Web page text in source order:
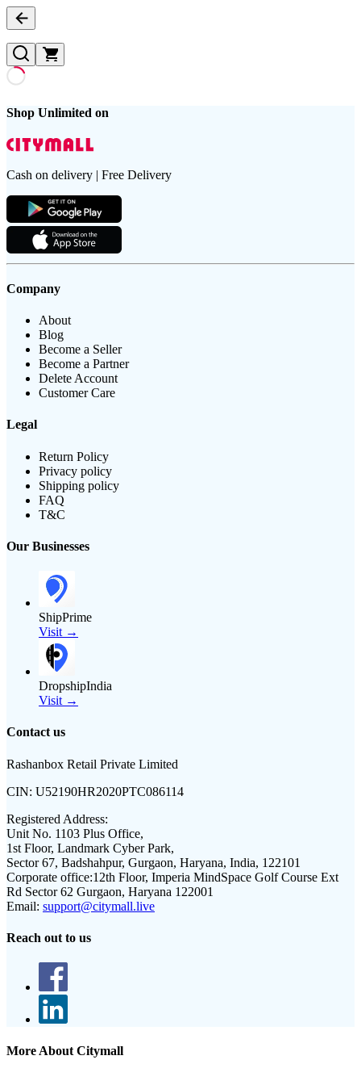
Shop Unlimited on
Cash on delivery | Free Delivery
Company
About
Blog
Become a Seller
Become a Partner
Delete Account
Customer Care
Legal
Return Policy
Privacy policy
Shipping policy
FAQ
T&C
Our Businesses
ShipPrime
Visit →
DropshipIndia
Visit →
Contact us
Rashanbox Retail Private Limited
CIN: U52190HR2020PTC086114
Registered Address:
Unit No. 1103 Plus Office,
1st Floor, Landmark Cyber Park,
Sector 67, Badshahpur, Gurgaon, Haryana, India, 122101
Corporate office:12th Floor, Imperia MindSpace Golf Course Ext
Rd Sector 62 Gurgaon, Haryana 122001
Email: support@citymall.live
Reach out to us
More About Citymall